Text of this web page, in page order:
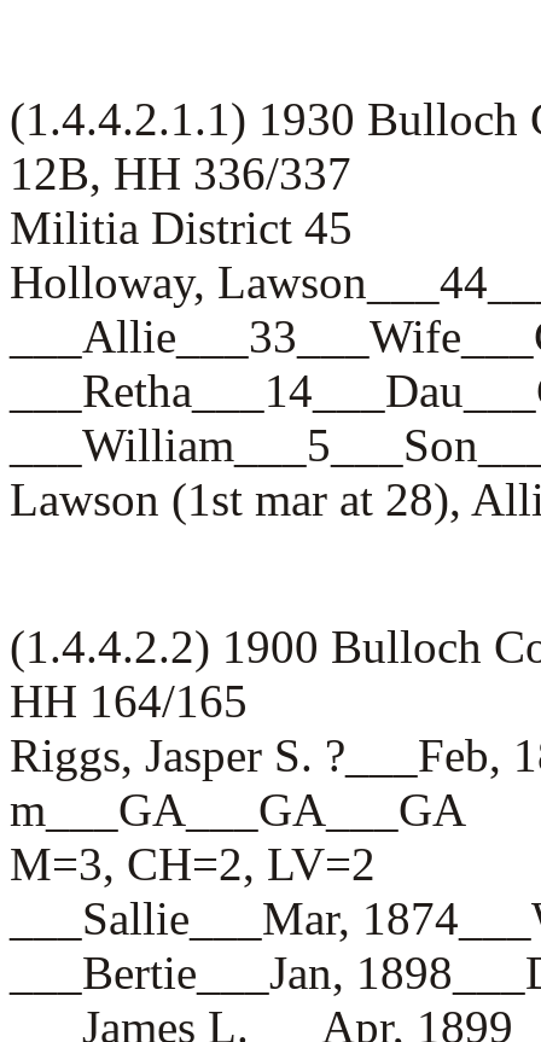
(1.4.4.2.1.1) 1930 Bulloch
12B, HH 336/337
Militia District 45
Holloway,
Lawson (1st mar at 28),
(1.4.4.2.2) 1900 Bulloch
HH 164/165
Riggs, Jasper S. ?___Feb,
m___GA___GA___GA
M=3, CH=2, LV=2
___Sallie___Mar,
___Bertie___Jan,
___James L.___Apr,